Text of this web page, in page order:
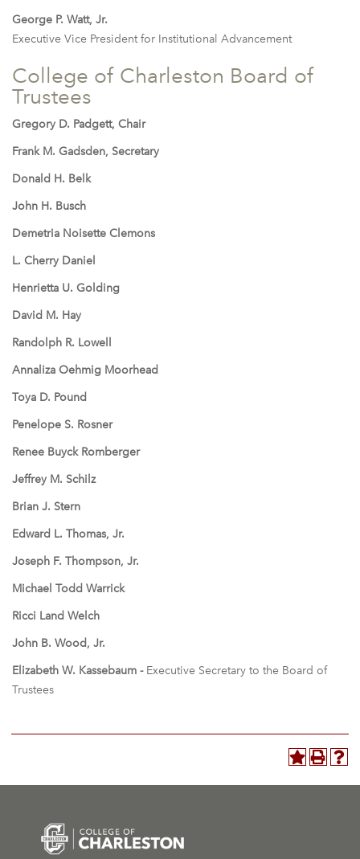
George P. Watt, Jr.
Executive Vice President for Institutional Advancement
College of Charleston Board of
Trustees
Gregory D. Padgett, Chair
Frank M. Gadsden, Secretary
Donald H. Belk
John H. Busch
Demetria Noisette Clemons
L. Cherry Daniel
Henrietta U. Golding
David M. Hay
Randolph R. Lowell
Annaliza Oehmig Moorhead
Toya D. Pound
Penelope S. Rosner
Renee Buyck Romberger
Jeffrey M. Schilz
Brian J. Stern
Edward L. Thomas, Jr.
Joseph F. Thompson, Jr.
Michael Todd Warrick
Ricci Land Welch
John B. Wood, Jr.
Elizabeth W. Kassebaum -Executive Secretary to the Board of
Trustees